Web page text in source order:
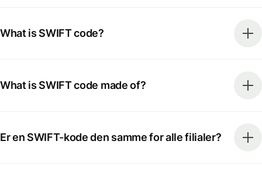
What is SWIFT code?
What is SWIFT code made of?
Er en SWIFT-kode den samme for alle filialer?